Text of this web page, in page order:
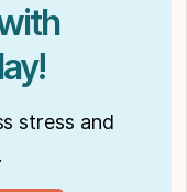
stress and